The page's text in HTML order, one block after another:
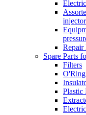
injector
Repair
Spare Parts
Filters
O'Ring
Plastic